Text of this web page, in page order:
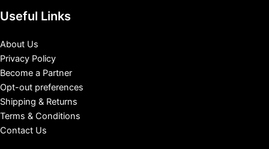
Useful Links
About Us
Privacy Policy
Become a Partner
Opt-out preferences
Shipping & Returns
Terms & Conditions
Contact Us